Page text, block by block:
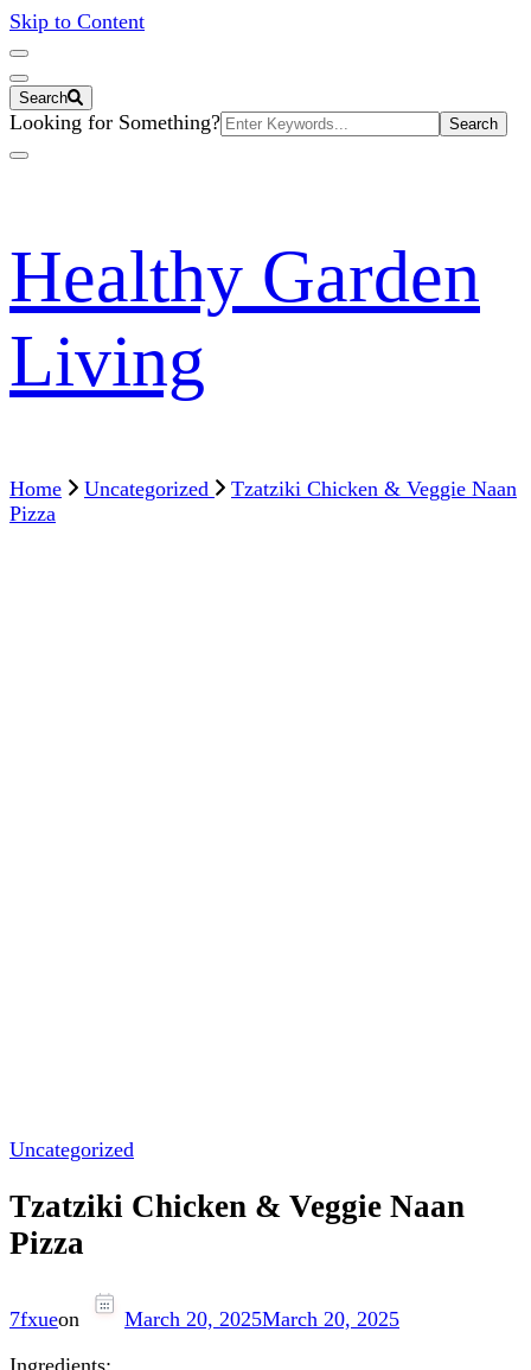
Skip to Content
Search
Search
for:
Looking for Something?
Healthy Garden
Living
Home Uncategorized
Tzatziki Chicken & Veggie Naan
Pizza
Uncategorized
Tzatziki Chicken & Veggie Naan
Pizza
7fxueon March 20, 2025March 20, 2025
Ingredients: